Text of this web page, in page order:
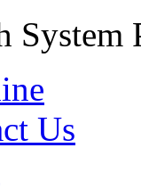
System
Us